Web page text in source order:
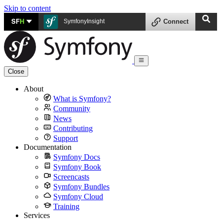
Skip to content
SFH SymfonyInsight Connect
Close
About
What is Symfony?
Community
News
Contributing
Support
Documentation
Symfony Docs
Symfony Book
Screencasts
Symfony Bundles
Symfony Cloud
Training
Services